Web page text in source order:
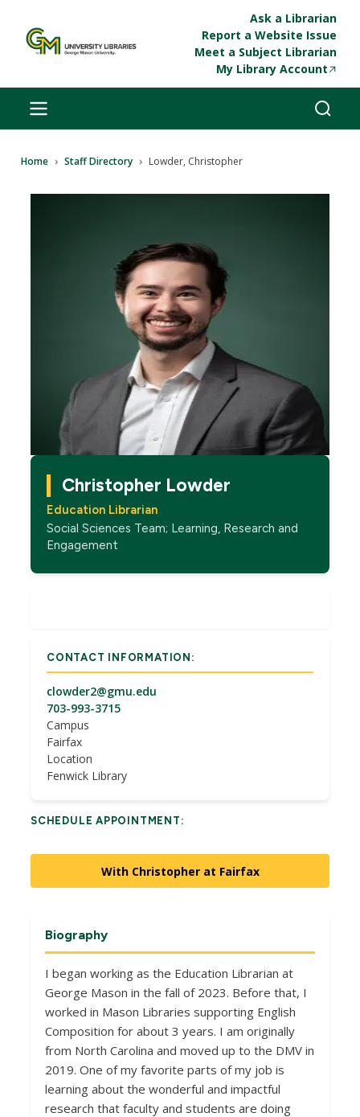
Ask a Librarian
Report a Website Issue
Meet a Subject Librarian
My Library Account
Breadcrumb
Home Staff Directory Lowder, Christopher
Christopher Lowder
Education Librarian
Social Sciences Team; Learning, Research and
Engagement
Biography
I began working as the Education Librarian at
George Mason in the fall of 2023. Before that, I
worked in Mason Libraries supporting English
Composition for about 3 years. I am originally
from North Carolina and moved up to the DMV in
2019. One of my favorite parts of my job is
learning about the wonderful and impactful
research that faculty and students are doing
CONTACT INFORMATION:
clowder2@gmu.edu
703-993-3715
Campus
Fairfax
Location
Fenwick Library
SCHEDULE APPOINTMENT:
With Christopher at Fairfax